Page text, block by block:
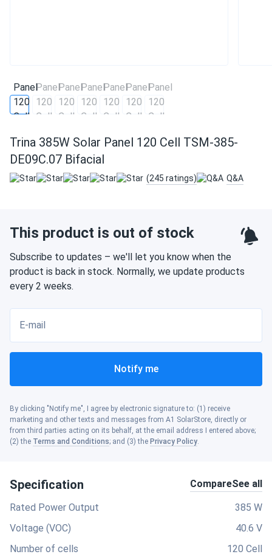
Trina 385W Solar Panel 120 Cell TSM-385-
DE09C.07 Bifacial
(245 ratings) Q&A
This product is out of stock
Subscribe to updates – we'll let you know when the
product is back in stock. Normally, we update products
every 2 weeks.
E-mail
Notify me
By clicking "Notify me", I agree by electronic signature to: (1) receive
marketing and other texts and messages from A1 SolarStore, directly or
from third parties acting on its behalf, at the email address I entered above;
(2) the Terms and Conditions; and (3) the Privacy Policy
Specification CompareSee all
Rated Power Output
385 W
Voltage (VOC)
40.6 V
Number of cells
120 Cell